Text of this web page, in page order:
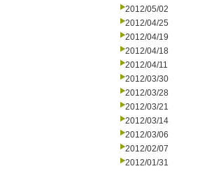
2012/05/02
2012/04/25
2012/04/19
2012/04/18
2012/04/11
2012/03/30
2012/03/28
2012/03/21
2012/03/14
2012/03/06
2012/02/07
2012/01/31